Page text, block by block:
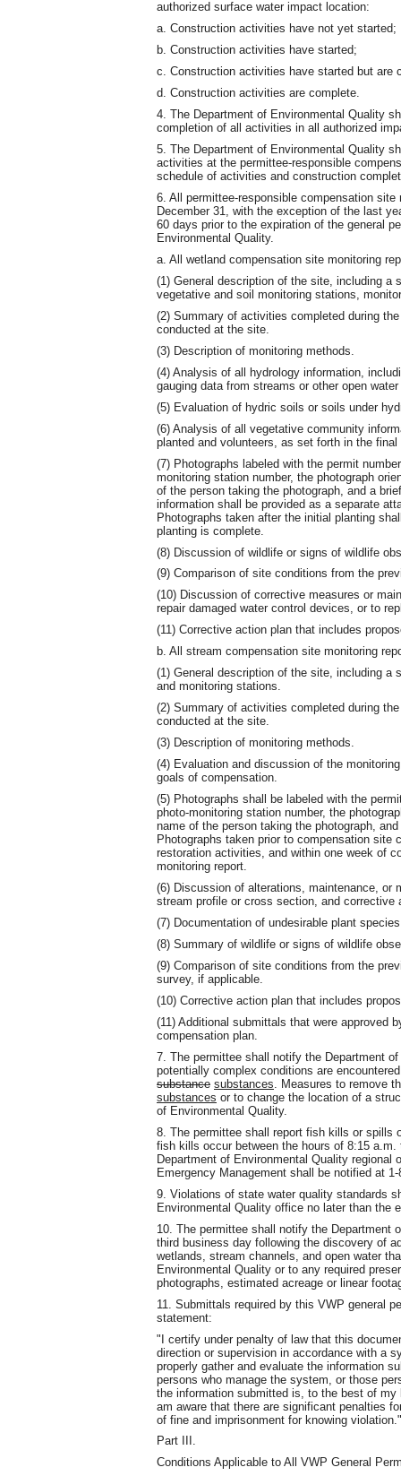
authorized surface water impact location:
a. Construction activities have not yet started;
b. Construction activities have started;
c. Construction activities have started but are
d. Construction activities are complete.
4. The Department of Environmental Quality
completion of all activities in all authorized
5. The Department of Environmental Quality
activities at the permittee-responsible
schedule of activities and construction
6. All permittee-responsible compensation
December 31, with the exception of the last
60 days prior to the expiration of the general
Environmental Quality.
a. All wetland compensation site monitoring
(1) General description of the site, including a
vegetative and soil monitoring stations,
(2) Summary of activities completed during
conducted at the site.
(3) Description of monitoring methods.
(4) Analysis of all hydrology information,
gauging data from streams or other open
(5) Evaluation of hydric soils or soils under
(6) Analysis of all vegetative community
planted and volunteers, as set forth in the
(7) Photographs labeled with the permit
monitoring station number, the photograph
of the person taking the photograph, and a
information shall be provided as a separate
Photographs taken after the initial planting
planting is complete.
(8) Discussion of wildlife or signs of wildlife
(9) Comparison of site conditions from the
(10) Discussion of corrective measures or
repair damaged water control devices, or to
(11) Corrective action plan that includes
b. All stream compensation site monitoring
(1) General description of the site, including a
and monitoring stations.
(2) Summary of activities completed during
conducted at the site.
(3) Description of monitoring methods.
(4) Evaluation and discussion of the
goals of compensation.
(5) Photographs shall be labeled with the
photo-monitoring station number, the
name of the person taking the photograph,
Photographs taken prior to compensation
restoration activities, and within one week of
monitoring report.
(6) Discussion of alterations, maintenance, or
stream profile or cross section, and
(7) Documentation of undesirable plant
(8) Summary of wildlife or signs of wildlife
(9) Comparison of site conditions from the
survey, if applicable.
(10) Corrective action plan that includes
(11) Additional submittals that were approved
compensation plan.
7. The permittee shall notify the Department
potentially complex conditions are
substance substances . Measures to remove
substances or to change the location of a
of Environmental Quality.
8. The permittee shall report fish kills or spills
fish kills occur between the hours of 8:15
Department of Environmental Quality
Emergency Management shall be notified at 1-
9. Violations of state water quality standards
Environmental Quality office no later than the
10. The permittee shall notify the Department
third business day following the discovery of
wetlands, stream channels, and open water
Environmental Quality or to any required
photographs, estimated acreage or linear
11. Submittals required by this VWP general
statement:
"I certify under penalty of law that this
direction or supervision in accordance with a
properly gather and evaluate the information
persons who manage the system, or those
the information submitted is, to the best of
am aware that there are significant penalties
of fine and imprisonment for knowing violation."
Part III.
Conditions Applicable to All VWP General